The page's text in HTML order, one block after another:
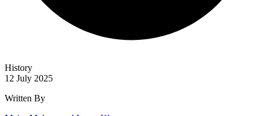
History
12 July 2025
Written By